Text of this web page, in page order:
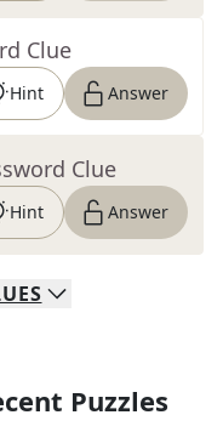
Clue
Hint Answer
Clue
Hint Answer
Puzzles